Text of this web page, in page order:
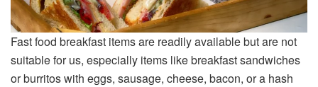
Fast food breakfast items are readily available but are not
suitable for us, especially items like breakfast sandwiches
or burritos with eggs, sausage, cheese, bacon, or a hash